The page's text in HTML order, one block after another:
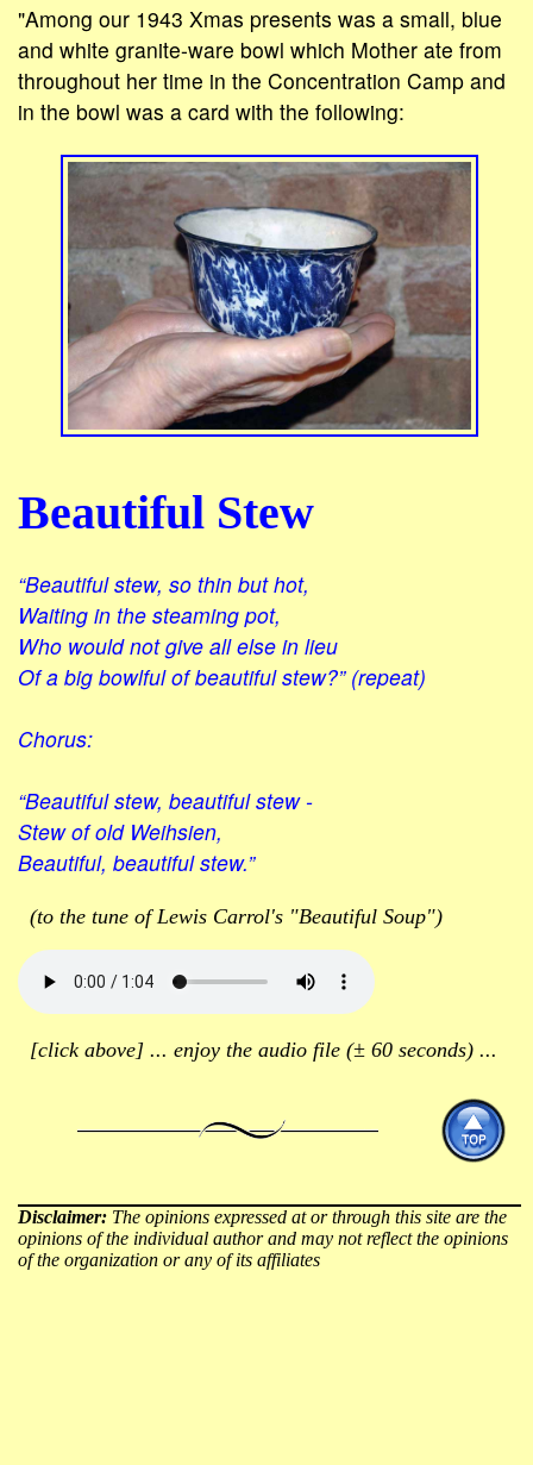
"Among our 1943 Xmas presents was a small, blue
and white granite-ware bowl which Mother ate from
throughout her time in the Concentration Camp and
in the bowl was a card with the following:
Beautiful Stew
“Beautiful stew, so thin but hot,
Waiting in the steaming pot,
Who would not give all else in lieu
Of a big bowlful of beautiful stew?” (repeat)
Chorus:
“Beautiful stew, beautiful stew -
Stew of old Weihsien,
Beautiful, beautiful stew.”
(to the tune of Lewis Carrol's "Beautiful Soup")
[click above] ... enjoy the audio file (± 60 seconds) ...
Disclaimer: The opinions expressed at or through this site are the
opinions of the individual author and may not reflect the opinions
of the organization or any of its affiliates